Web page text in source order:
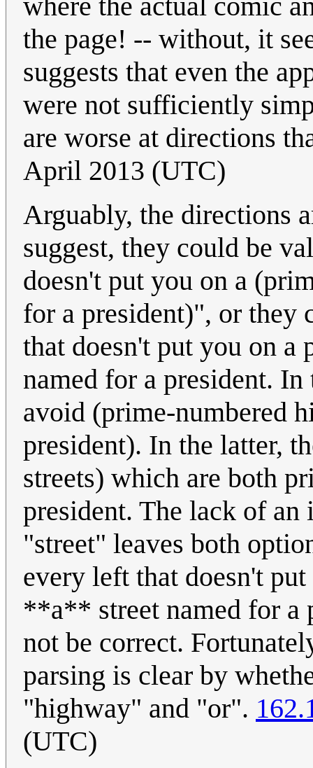
the page! -- without, it
suggests that even the
were not sufficiently
are worse at directions
April 2013 (UTC)
Arguably, the directions
suggest, they could be
doesn't put you on a
for a president)", or they
that doesn't put you on a
named for a president.
avoid (prime-numbered
president). In the latter,
streets) which are both
president. The lack of
"street" leaves both
every left that doesn't
**a** street named for a
not be correct.
parsing is clear by
"highway" and "or".
(UTC)